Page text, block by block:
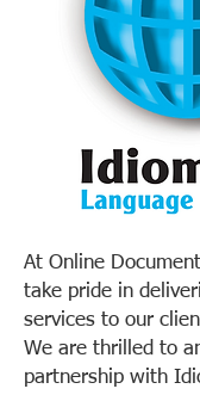
At Online
take pride in
services to our
We are thrilled to
partnership with